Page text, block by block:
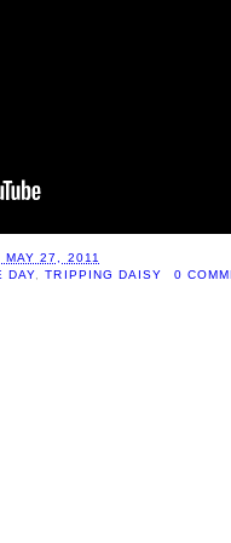
MAY 27, 2011
DAY ,TRIPPING DAISY 0